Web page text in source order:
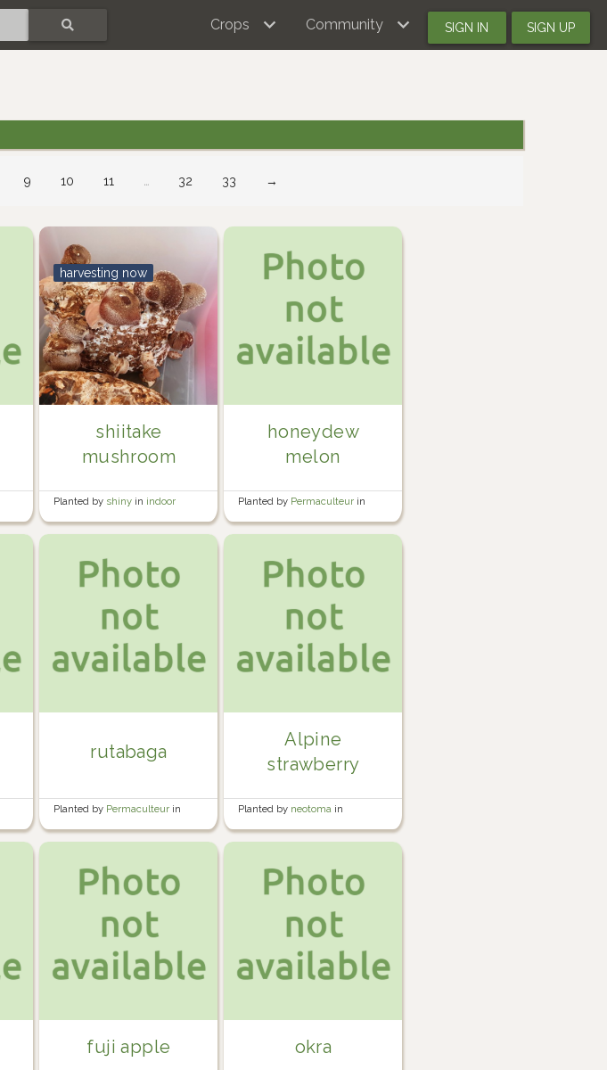
Crops Community SIGN IN SIGN UP
9 10 11 … 32 33 →
shiitake
mushroom
harvesting now
Planted by shiny in indoor
plants
honeydew
melon
Planted by Permaculteur in
Garden
rutabaga
Planted by Permaculteur in
Garden
Alpine
strawberry
Planted by neotoma in
Container Garden
fuji apple okra